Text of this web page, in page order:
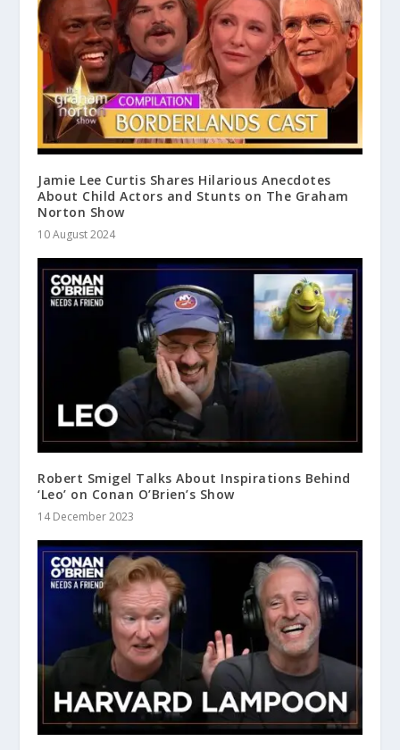
Jamie Lee Curtis Shares Hilarious Anecdotes
About Child Actors and Stunts on The Graham
Norton Show
10 August 2024
Robert Smigel Talks About Inspirations Behind
‘Leo’ on Conan O’Brien’s Show
14 December 2023